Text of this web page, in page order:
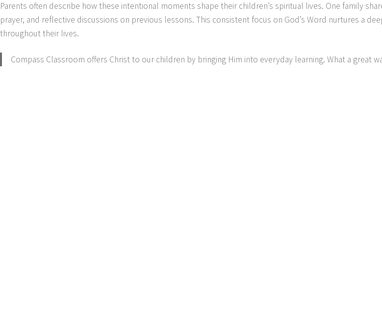
Parents often describe how these intentional moments shape their children’s spiritual lives. One family
prayer, and reflective discussions on previous lessons. This consistent focus on God’s Word nurtures a
throughout their lives.
Compass Classroom offers Christ to our children by bringing Him into everyday learning. What a great